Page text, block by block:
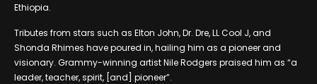
Ethiopia.
Tributes from stars such as Elton John, Dr. Dre, LL Cool J, and
Shonda Rhimes have poured in, hailing him as a pioneer and
visionary. Grammy-winning artist Nile Rodgers praised him as “a
leader, teacher, spirit, [and] pioneer”.